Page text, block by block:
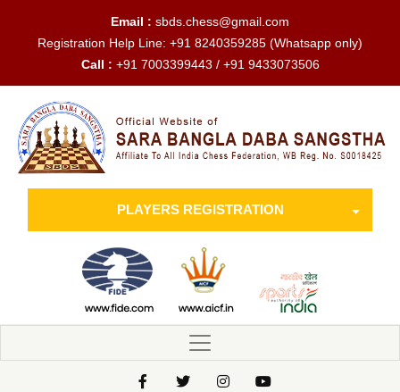
Email : sbds.chess@gmail.com
Registration Help Line: +91 8240359285 (Whatsapp only)
Call : +91 7003399443 / +91 9433073506
PLAYERS REGISTRATION